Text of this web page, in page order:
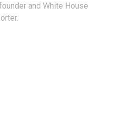
and White House